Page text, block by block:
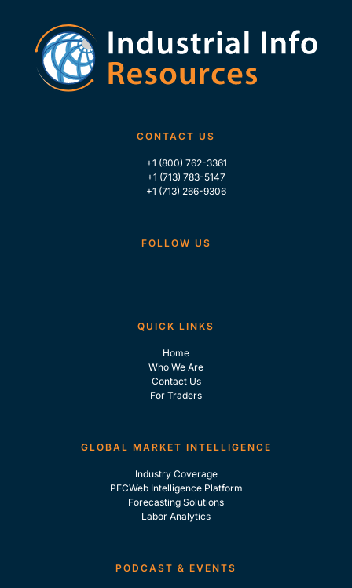
CONTACT US
+1 (800) 762-3361
+1 (713) 783-5147
+1 (713) 266-9306
FOLLOW US
QUICK LINKS
Home
Who We Are
Contact Us
For Traders
GLOBAL MARKET INTELLIGENCE
Industry Coverage
PECWeb Intelligence Platform
Forecasting Solutions
Labor Analytics
PODCAST & EVENTS